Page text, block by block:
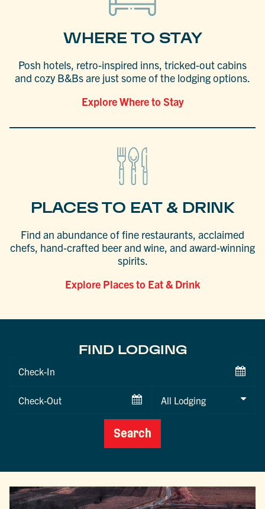
WHERE TO STAY
Posh hotels, retro-inspired inns, tricked-out cabins
and cozy B&Bs are just some of the lodging options.
Explore Where to Stay
PLACES TO EAT & DRINK
Find an abundance of fine restaurants, acclaimed
chefs, hand-crafted beer and wine, and award-winning
spirits.
Explore Places to Eat & Drink
FIND LODGING
Checkin
Checkout
Search